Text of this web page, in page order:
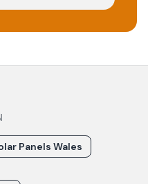
Panels Wales